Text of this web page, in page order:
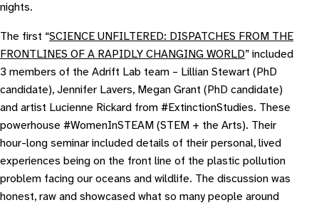
nights.
The first “SCIENCE UNFILTERED: DISPATCHES FROM THE
FRONTLINES OF A RAPIDLY CHANGING WORLD” included
3 members of the Adrift Lab team – Lillian Stewart (PhD
candidate), Jennifer Lavers, Megan Grant (PhD candidate)
and artist Lucienne Rickard from #ExtinctionStudies. These
powerhouse #WomenInSTEAM (STEM + the Arts). Their
hour-long seminar included details of their personal, lived
experiences being on the front line of the plastic pollution
problem facing our oceans and wildlife. The discussion was
honest, raw and showcased what so many people around